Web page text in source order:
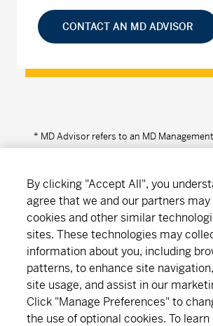
CONTACT AN MD ADVISOR
* MD Advisor refers to an MD
About MD Subscribe Find an
Newsroom
By clicking "Accept All", you
agree that we and our partners may
cookies and other similar
sites. These technologies may
information about you, including
patterns, to enhance site
site usage, and assist in our
Click "Manage Preferences" to
the use of optional cookies. To